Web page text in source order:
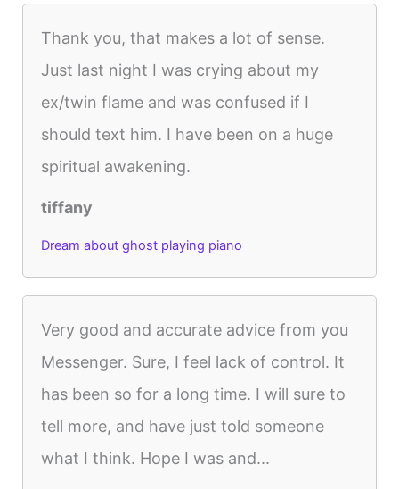
Thank you, that makes a lot of sense.
Just last night I was crying about my
ex/twin flame and was confused if I
should text him. I have been on a huge
spiritual awakening.
tiffany
Dream about ghost playing piano
Very good and accurate advice from you
Messenger. Sure, I feel lack of control. It
has been so for a long time. I will sure to
tell more, and have just told someone
what I think. Hope I was and...